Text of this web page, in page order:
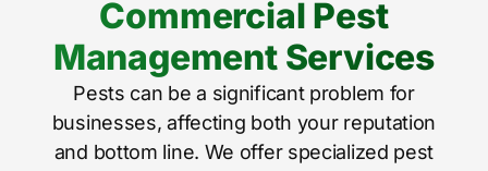
Commercial Pest
Management Services
Pests can be a significant problem for
businesses, affecting both your reputation
and bottom line. We offer specialized pest